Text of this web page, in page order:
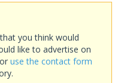
you think would
like to advertise on
use the contact form